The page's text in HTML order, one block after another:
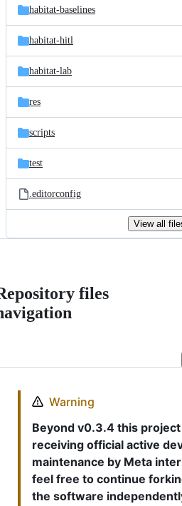
habitat-baselines
habitat-hitl
habitat-lab
res
scripts
test
.editorconfig
View all
files
Warning
Beyond v0.3.4 this
receiving official active
maintenance by Meta
feel free to continue
the software